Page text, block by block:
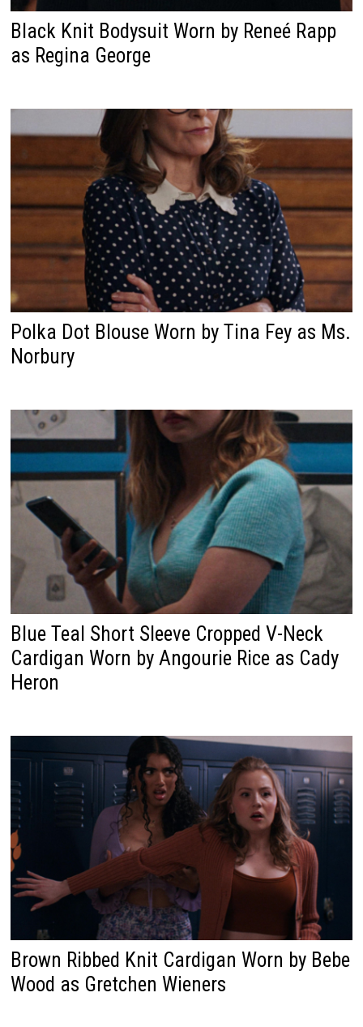
Black Knit Bodysuit Worn by Reneé Rapp
as Regina George
Polka Dot Blouse Worn by Tina Fey as Ms.
Norbury
Blue Teal Short Sleeve Cropped V-Neck
Cardigan Worn by Angourie Rice as Cady
Heron
Brown Ribbed Knit Cardigan Worn by Bebe
Wood as Gretchen Wieners